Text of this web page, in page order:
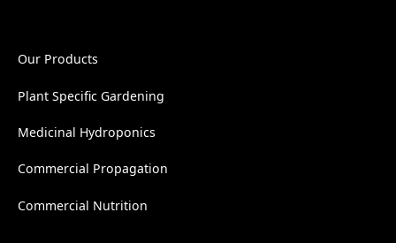
Our Products
Plant Specific Gardening
Medicinal Hydroponics
Commercial Propagation
Commercial Nutrition